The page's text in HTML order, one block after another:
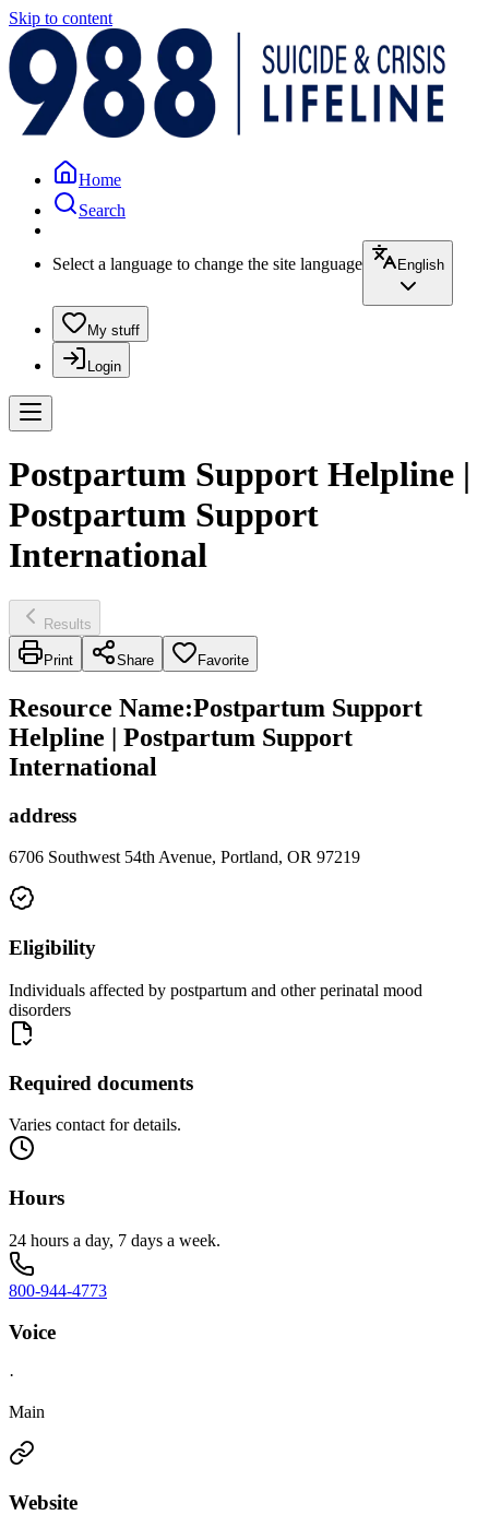
Skip to content
Home
Search
Select a language to change the site language English
My stuff
Login
Postpartum Support Helpline |
Postpartum Support
International
Results
Print Share Favorite
Resource Name:Postpartum Support
Helpline | Postpartum Support
International
address
6706 Southwest 54th Avenue, Portland, OR 97219
Eligibility
Individuals affected by postpartum and other perinatal mood
disorders
Required documents
Varies contact for details.
Hours
24 hours a day, 7 days a week.
800-944-4773
Voice
·
Main
Website